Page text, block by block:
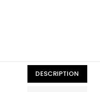
DESCRIPTION